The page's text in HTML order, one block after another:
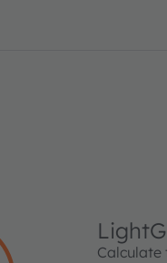
Calculate